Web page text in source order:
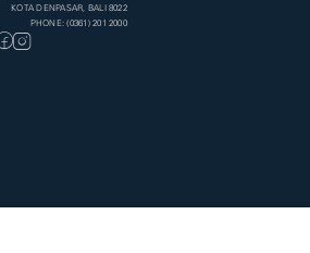
KOTA DENPASAR, BALI 8022
PHONE: (0361) 201 2000